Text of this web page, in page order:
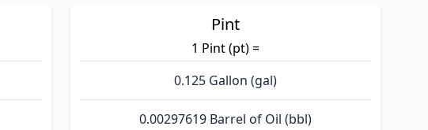
Pint
1 Pint (pt) =
0.125 Gallon (gal)
0.00297619 Barrel of Oil (bbl)